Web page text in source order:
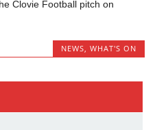
Clovie Football pitch on
NEWS WHAT'S ON